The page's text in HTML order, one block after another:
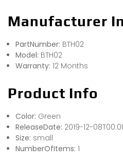
Manufacturer
PartNumber: BTH02
Model: BTH02
Warranty: 12 Months
Product Info
Color: Green
ReleaseDate: 2019-12-
Size: small
NumberOfItems: 1